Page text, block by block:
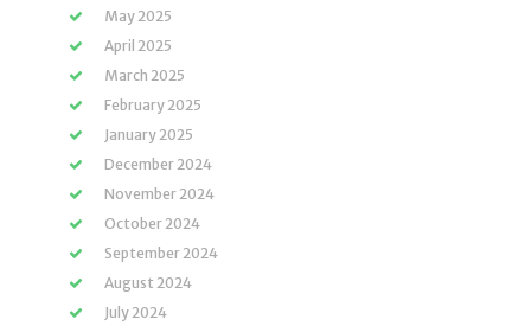
May 2025
April 2025
March 2025
February 2025
January 2025
December 2024
November 2024
October 2024
September 2024
August 2024
July 2024